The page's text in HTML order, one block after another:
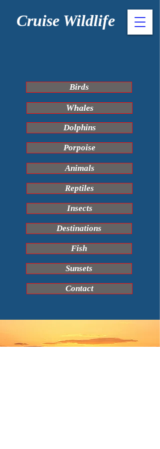
Cruise Wildlife
Whales
Birds
Animals
Contact
Dolphins
Reptiles
Insects
Destinations
Porpoise
Fish
Sunsets